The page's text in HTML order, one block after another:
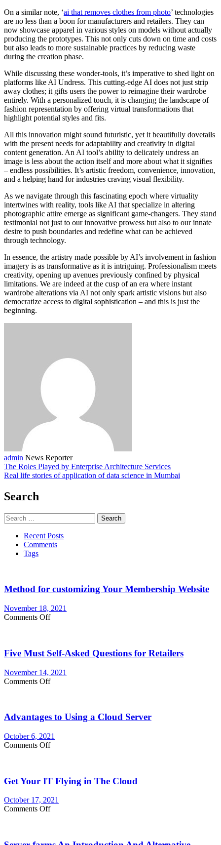
On a similar note, ‘ai that removes clothes from photo’ technologies
are no less than a boon for manufacturers and retailers. They can
now showcase apparel in various styles on models without actually
producing the prototypes. This not only cuts down on time and costs
but also leads to more sustainable practices by reducing waste
during the creation phase.
While discussing these wonder-tools, it’s imperative to shed light on
platforms like AI Undress. This cutting-edge AI does not just strip
away clothes; it gifts users the power to reimagine their wardrobe
entirely. With a personalized touch, it is changing the landscape of
fashion representation by offering virtual transformations that
highlight potential styles and fits.
All this innovation might sound futuristic, yet it beautifully dovetails
with the present needs for adaptability and creativity in digital
content generation. An AI tool’s ability to delicately undress an
image is less about the action itself and more about what it signifies
– endless possibilities. It’s artistic freedom, convenience, innovation,
and a helping hand for industries craving visual flexibility.
As we navigate through this fascinating epoch where virtuality
intertwines with reality, tools like AI that specialize in altering
photographic attire emerge as significant game-changers. They stand
testimonial not just to our innovative prowess but also to our innate
desire to push boundaries and redefine what can be achieved
through technology.
In essence, the artistry made possible by AI’s involvement in fashion
imagery is as transformative as it is intriguing. Professionalism meets
creativity, opening up avenues previously confined by physical
limitations. We are indeed at the cusp of an era where instant
wardrobe alterations via AI not only spark artistic visions but also
democratize access to digital sophistication – and this is just the
beginning.
admin News Reporter
The Roles Played by Enterprise Architecture Services
Real life stories of application of data science in Mumbai
Search
Search
for:
Recent Posts
Comments
Tags
Method for customizing Your Membership Website
November 18, 2021
Comments Offon
Your
Website
Five Must Self-Asked Questions for Retailers
November 14, 2021
Comments Offon
Asked
for
Retailers
Advantages to Using a Cloud Server
October 6, 2021
Comments Offon
a
Cloud
Server
Get Your IT Flying in The Cloud
October 17, 2021
Comments Offon